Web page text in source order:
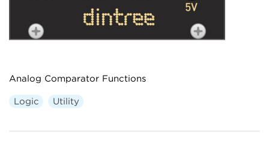
Analog Comparator Functions
Logic Utility